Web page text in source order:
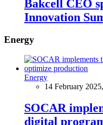
Bakcell CEO
Innovation
Energy
Energy
14 February
SOCAR
digital